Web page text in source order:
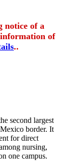
notice of a
of
..
second largest
border. It
for direct
nursing,
one campus.